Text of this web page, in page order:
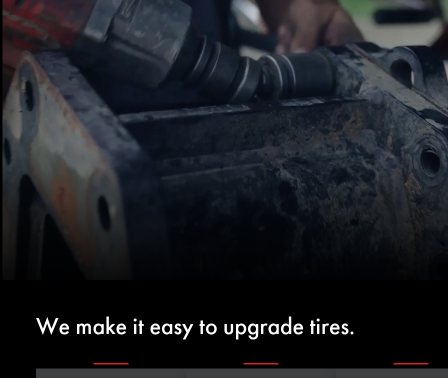
We make it easy to upgrade tires.